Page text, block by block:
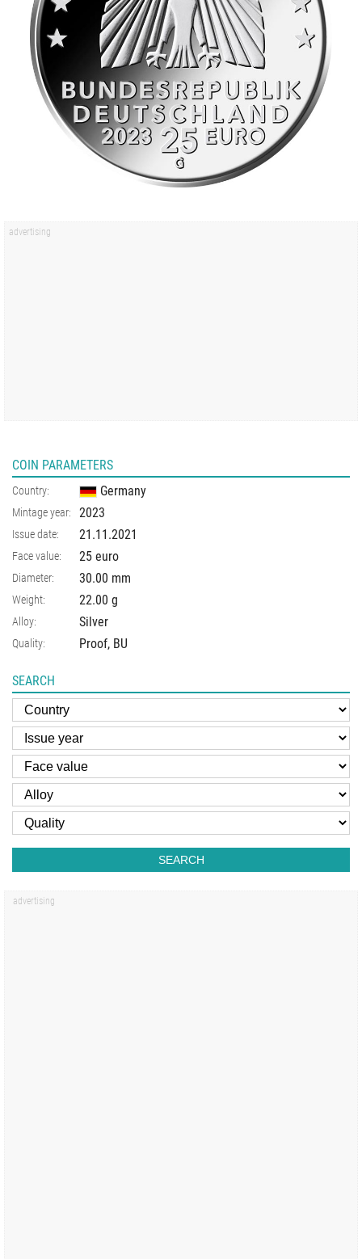
COIN PARAMETERS
Country: Germany
Mintage year: 2023
Issue date: 21.11.2021
Face value: 25 euro
Diameter: 30.00 mm
Weight: 22.00 g
Alloy: Silver
Quality: Proof, BU
SEARCH
SEARCH